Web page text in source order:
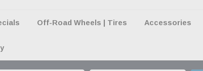
Off-Road Wheels | Tires Accessories